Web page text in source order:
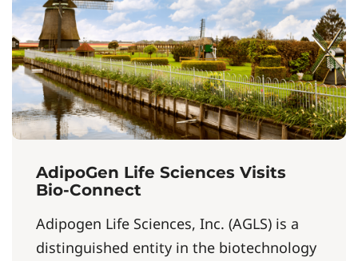
AdipoGen Life Sciences Visits
Bio-Connect
Adipogen Life Sciences, Inc. (AGLS) is a
distinguished entity in the biotechnology